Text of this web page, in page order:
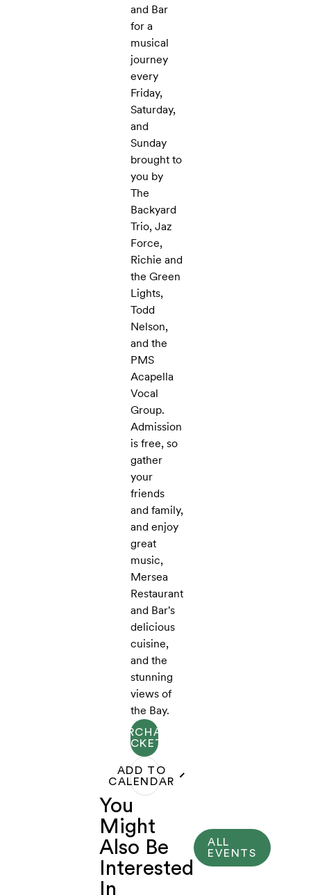
and Bar
for a
musical
journey
every
Friday,
Saturday,
and
Sunday
brought to
you by
The
Backyard
Trio, Jaz
Force,
Richie and
the Green
Lights,
Todd
Nelson,
and the
PMS
Acapella
Vocal
Group.
Admission
is free, so
gather
your
friends
and family,
and enjoy
great
music,
Mersea
Restaurant
and Bar's
delicious
cuisine,
and the
stunning
views of
the Bay.
PURCHASE
TICKETS
ADD TO
CALENDAR
You
Might
Also Be
Interested
In
ALL
EVENTS